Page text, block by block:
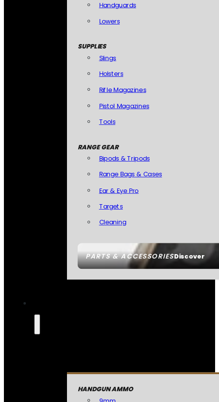
PARTS & ACCESSORIESDiscover
Handguards
Lowers
SUPPLIES
Slings
Holsters
Rifle Magazines
Pistol Magazines
Tools
RANGE GEAR
Bipods & Tripods
Range Bags & Cases
Ear & Eye Pro
Targets
Cleaning
HANDGUN AMMO